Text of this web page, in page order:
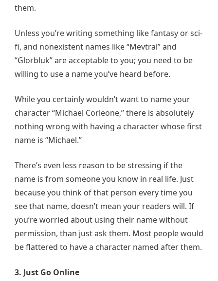
them.
Unless you’re writing something like fantasy or sci-
fi, and nonexistent names like “Mevtral” and
“Glorbluk” are acceptable to you; you need to be
willing to use a name you’ve heard before.
While you certainly wouldn’t want to name your
character “Michael Corleone,” there is absolutely
nothing wrong with having a character whose first
name is “Michael.”
There’s even less reason to be stressing if the
name is from someone you know in real life. Just
because you think of that person every time you
see that name, doesn’t mean your readers will. If
you’re worried about using their name without
permission, than just ask them. Most people would
be flattered to have a character named after them.
3. Just Go Online